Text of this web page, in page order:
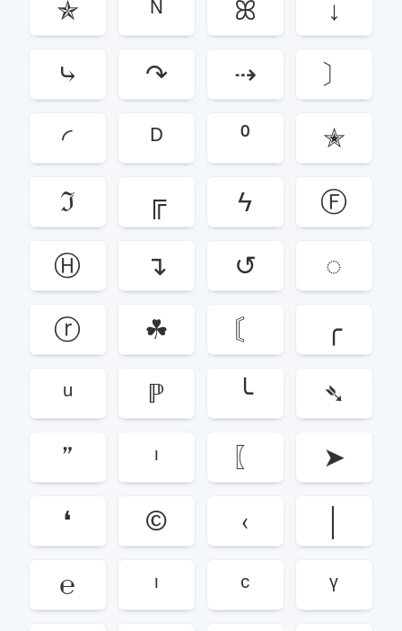
✯
ᴺ ꕤ
↓
⤷
↷ ⇢
〕
◜
ᴰ ⁰
✭
ℑ
╔ ϟ
Ⓕ
Ⓗ
↴ ↺
◌
ⓡ
☘ 〘
╭
ᵘ
ℙ ╰
➴
”
ᶥ 〖
➤
❛
© ‹
℮
ᶦ ᶜ
ᵞ